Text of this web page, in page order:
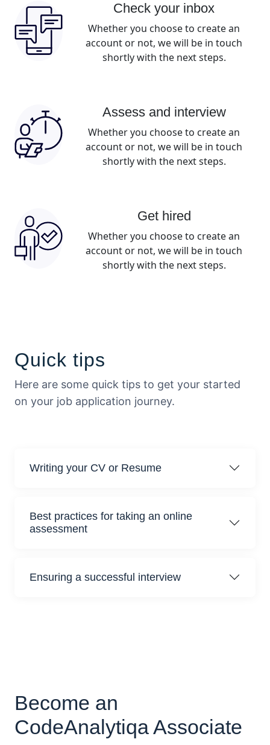
Check your inbox
Whether you choose to create an
account or not, we will be in touch
shortly with the next steps.
Assess and interview
Whether you choose to create an
account or not, we will be in touch
shortly with the next steps.
Get hired
Whether you choose to create an
account or not, we will be in touch
shortly with the next steps.
Quick tips
Here are some quick tips to get your started
on your job application journey.
Writing your CV or Resume
Best practices for taking an online
assessment
Ensuring a successful interview
Become an
CodeAnalytiqa Associate